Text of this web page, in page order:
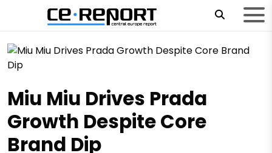
Miu Miu Drives Prada
Growth Despite Core
Brand Dip